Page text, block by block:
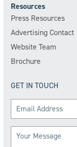
Resources
Press Resources
Advertising Contact
Website Team
Brochure
GET IN TOUCH